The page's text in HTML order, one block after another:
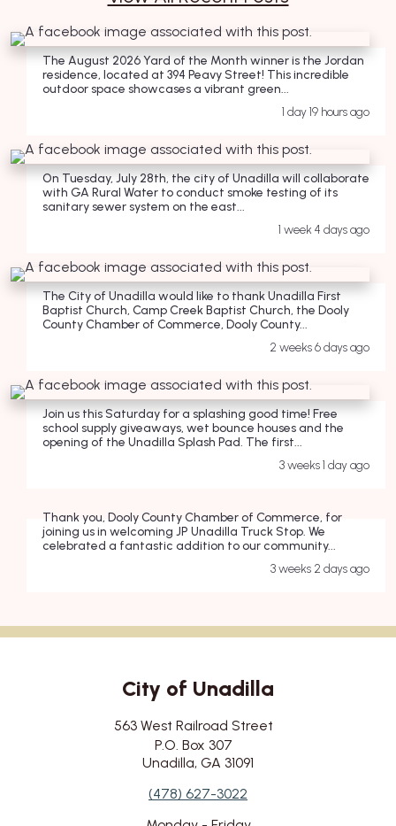
The August 2026 Yard of the Month winner is the Jordan
residence, located at 394 Peavy Street! This incredible
outdoor space showcases a vibrant green...
1 day 19 hours ago
On Tuesday, July 28th, the city of Unadilla will collaborate
with GA Rural Water to conduct smoke testing of its
sanitary sewer system on the east...
1 week 4 days ago
The City of Unadilla would like to thank Unadilla First
Baptist Church, Camp Creek Baptist Church, the Dooly
County Chamber of Commerce, Dooly County...
2 weeks 6 days ago
Join us this Saturday for a splashing good time! Free
school supply giveaways, wet bounce houses and the
opening of the Unadilla Splash Pad. The first...
3 weeks 1 day ago
Thank you, Dooly County Chamber of Commerce, for
joining us in welcoming JP Unadilla Truck Stop. We
celebrated a fantastic addition to our community...
3 weeks 2 days ago
City of Unadilla
563 West Railroad Street
P.O. Box 307
Unadilla, GA 31091
City's Contact Number:(478) 627-3022